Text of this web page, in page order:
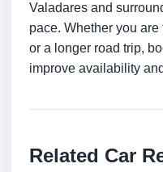
Valadares and
pace. Whether you
or a longer road trip,
improve availability
Related Car